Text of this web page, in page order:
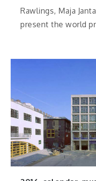
Rawlings, Maja
present the world